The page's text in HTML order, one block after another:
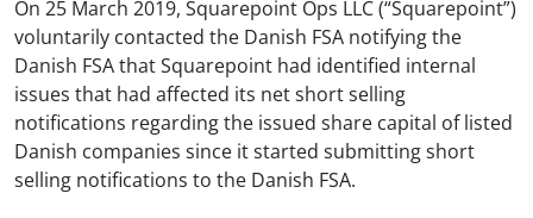
On 25 March 2019, Squarepoint Ops LLC (“Squarepoint”)
voluntarily contacted the Danish FSA notifying the
Danish FSA that Squarepoint had identified internal
issues that had affected its net short selling
notifications regarding the issued share capital of listed
Danish companies since it started submitting short
selling notifications to the Danish FSA.